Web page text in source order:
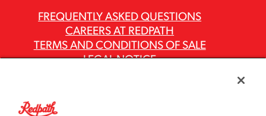
FREQUENTLY ASKED QUESTIONS
CAREERS AT REDPATH
TERMS AND CONDITIONS OF SALE
LEGAL NOTICE
ASR GROUP CODES AND POLICIES